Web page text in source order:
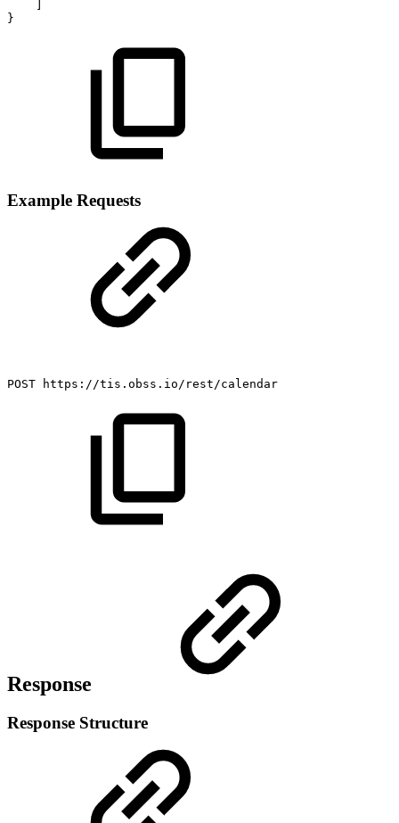
}
Example Requests
POST https://tis.obss.io/rest/calendar
Response
Response Structure